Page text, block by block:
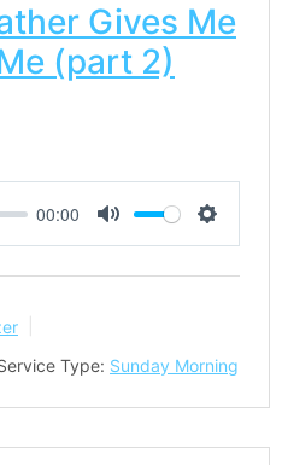
Gives Me
(part 2)
00:00
Mute Settings
Type: Sunday Morning